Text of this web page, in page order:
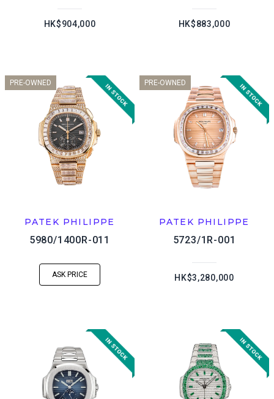
HK$904,000 HK$883,000
PRE-OWNED
PATEK PHILIPPE
5980/1400R-011
ASK PRICE
PRE-OWNED
PATEK PHILIPPE
5723/1R-001
HK$3,280,000